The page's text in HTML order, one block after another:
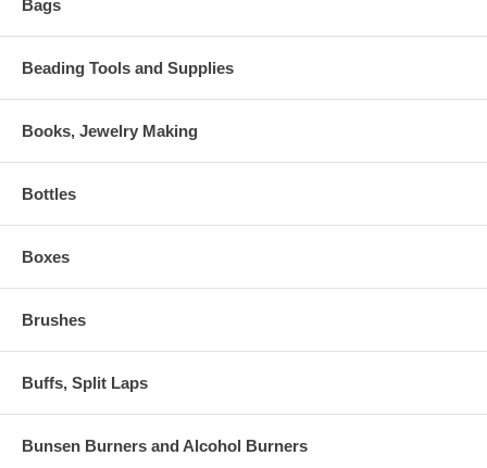
Bags
Beading Tools and Supplies
Books, Jewelry Making
Bottles
Boxes
Brushes
Buffs, Split Laps
Bunsen Burners and Alcohol Burners